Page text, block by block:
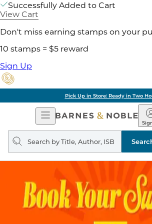
Successfully Added to Cart
View Cart
Don't miss earning stamps on your
10 stamps = $5 reward
Sign Up
Pick Up in Store: Ready in Two
Open
Navigation
&
Search
query